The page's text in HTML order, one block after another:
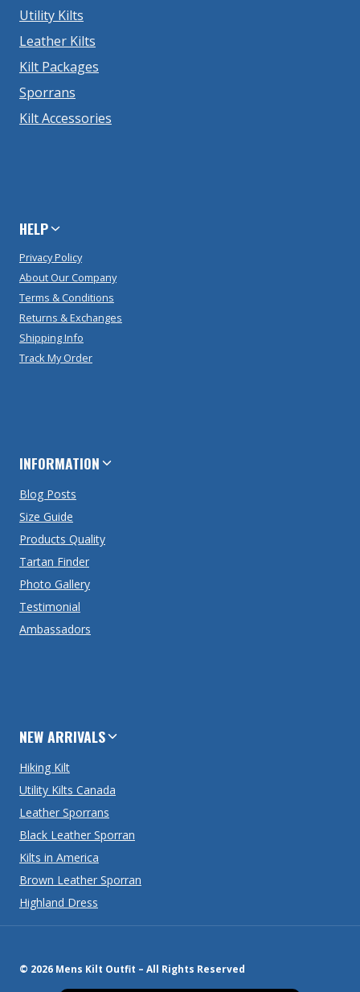
Utility Kilts
Leather Kilts
Kilt Packages
Sporrans
Kilt Accessories
HELP
Privacy Policy
About Our Company
Terms & Conditions
Returns & Exchanges
Shipping Info
Track My Order
INFORMATION
Blog Posts
Size Guide
Products Quality
Tartan Finder
Photo Gallery
Testimonial
Ambassadors
NEW ARRIVALS
Hiking Kilt
Utility Kilts Canada
Leather Sporrans
Black Leather Sporran
Kilts in America
Brown Leather Sporran
Highland Dress
© 2026 Mens Kilt Outfit – All Rights Reserved